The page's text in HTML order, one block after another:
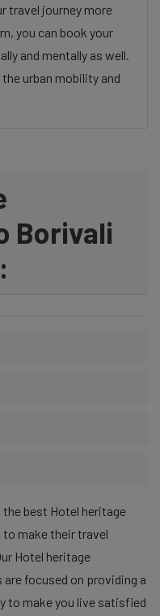
travel journey more
you can book your
and mentally as well.
urban mobility and
Borivali
best Hotel heritage
make their travel
Hotel heritage
focused on providing a
to make you live satisfied